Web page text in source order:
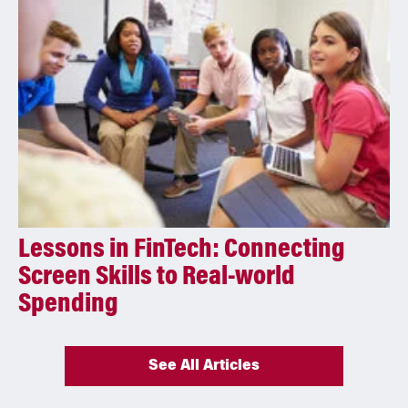
Lessons in FinTech: Connecting
Screen Skills to Real-world
Spending
See All Articles